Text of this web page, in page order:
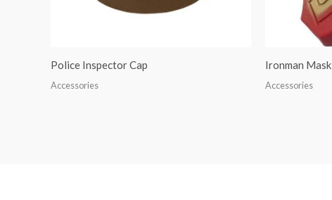
Police Inspector Cap
Accessories
Ironman Mask
Accessories